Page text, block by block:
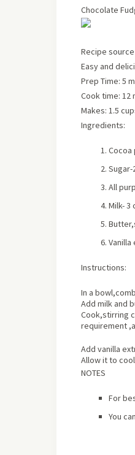
Chocolate
Recipe source
Easy and
Prep Time: 5
Cook time: 12
Makes: 1.5
Ingredients:
Cocoa
Sugar-
All
Milk- 3
Instructions:
In a
Add milk and
Cook,stirring
requirement
Add vanilla
Allow it to
NOTES
For
You